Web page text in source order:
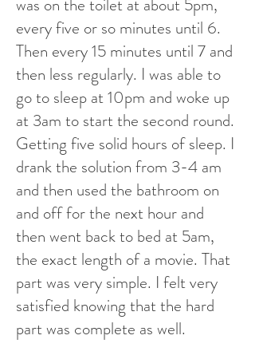
was on the toilet at about 5pm,
every five or so minutes until 6.
Then every 15 minutes until 7 and
then less regularly. I was able to
go to sleep at 10pm and woke up
at 3am to start the second round.
Getting five solid hours of sleep. I
drank the solution from 3-4 am
and then used the bathroom on
and off for the next hour and
then went back to bed at 5am,
the exact length of a movie. That
part was very simple. I felt very
satisfied knowing that the hard
part was complete as well.